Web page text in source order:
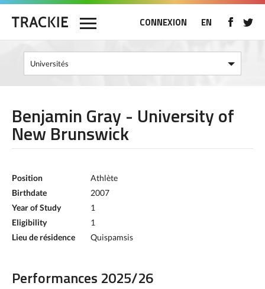
CONNEXION EN
Benjamin Gray - University of
New Brunswick
Position
Athlète
Birthdate
2007
Year of Study
1
Eligibility
1
Lieu de résidence
Quispamsis
Performances 2025/26